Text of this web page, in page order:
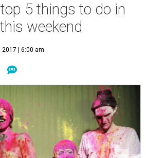
5 things to do in
weekend
2017 | 6:00 am